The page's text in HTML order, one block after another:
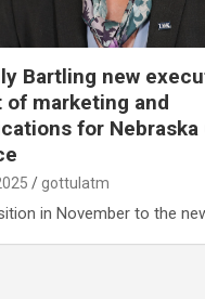
Bartling new
of marketing and
for Nebraska
gottulatm
in November to the